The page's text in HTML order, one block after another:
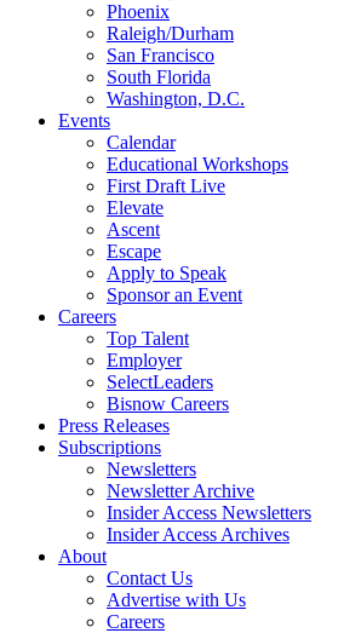
Phoenix
Raleigh/Durham
San Francisco
South Florida
Washington, D.C.
Events
Calendar
Educational Workshops
First Draft Live
Elevate
Ascent
Escape
Apply to Speak
Sponsor an Event
Careers
Top Talent
Employer
SelectLeaders
Bisnow Careers
Press Releases
Subscriptions
Newsletters
Newsletter Archive
Insider Access Newsletters
Insider Access Archives
About
Contact Us
Advertise with Us
Careers